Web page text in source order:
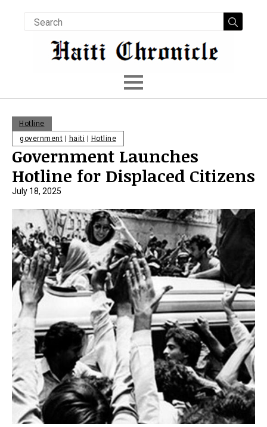
for:
Hotline
government
haiti Hotline
Government Launches
Hotline for Displaced Citizens
July 18, 2025